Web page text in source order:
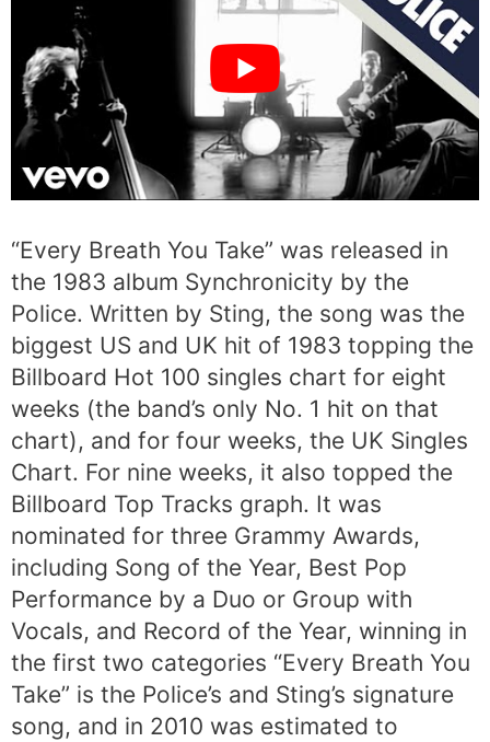
“Every Breath You Take” was released in
the 1983 album Synchronicity by the
Police. Written by Sting, the song was the
biggest US and UK hit of 1983 topping the
Billboard Hot 100 singles chart for eight
weeks (the band’s only No. 1 hit on that
chart), and for four weeks, the UK Singles
Chart. For nine weeks, it also topped the
Billboard Top Tracks graph. It was
nominated for three Grammy Awards,
including Song of the Year, Best Pop
Performance by a Duo or Group with
Vocals, and Record of the Year, winning in
the first two categories “Every Breath You
Take” is the Police’s and Sting’s signature
song, and in 2010 was estimated to